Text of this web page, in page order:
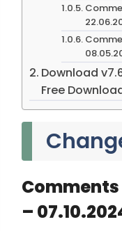
Download
Free
Comments
–